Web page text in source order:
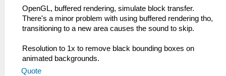
OpenGL, buffered rendering, simulate block transfer.
There's a minor problem with using buffered rendering tho,
transitioning to a new area causes the sound to skip.
Resolution to 1x to remove black bounding boxes on
animated backgrounds.
Quote